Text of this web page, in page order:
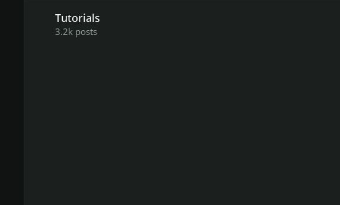
Tutorials
3.2k posts